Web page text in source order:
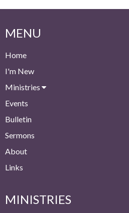
MENU
Home
I'm New
Ministries
Events
Bulletin
Sermons
About
Links
MINISTRIES